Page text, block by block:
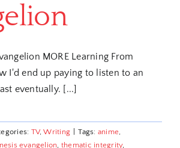
MORE Learning From
I'd end up paying to listen to an
eventually. [...]
TV,Writing Tags: anime,
evangelion, thematic integrity,